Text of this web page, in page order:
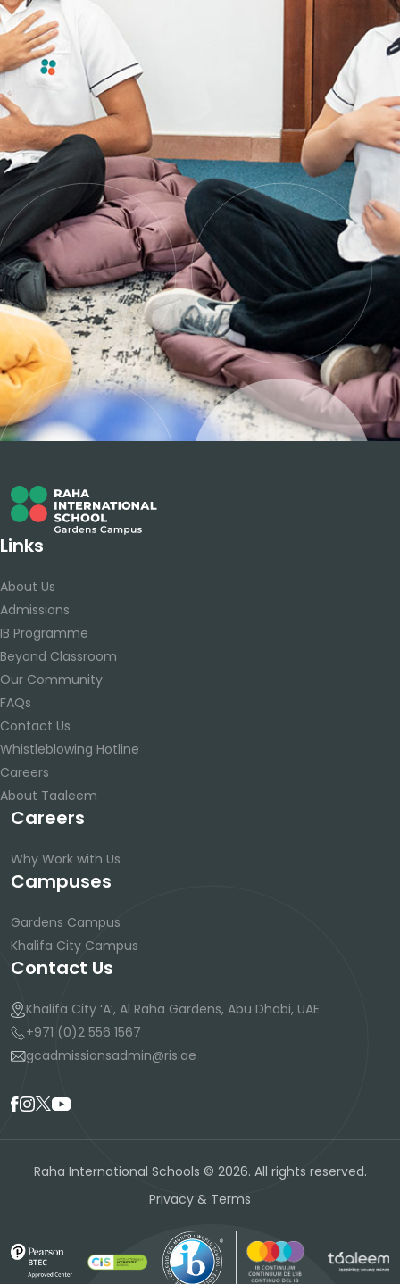
Links
About Us
Admissions
IB Programme
Beyond Classroom
Our Community
FAQs
Contact Us
Whistleblowing Hotline
Careers
About Taaleem
Careers
Why Work with Us
Campuses
Gardens Campus
Khalifa City Campus
Contact Us
Khalifa City ‘A’, Al Raha Gardens, Abu Dhabi, UAE
+971 (0)2 556 1567
gcadmissionsadmin@ris.ae
Raha International Schools © 2026. All rights reserved.
Privacy & Terms